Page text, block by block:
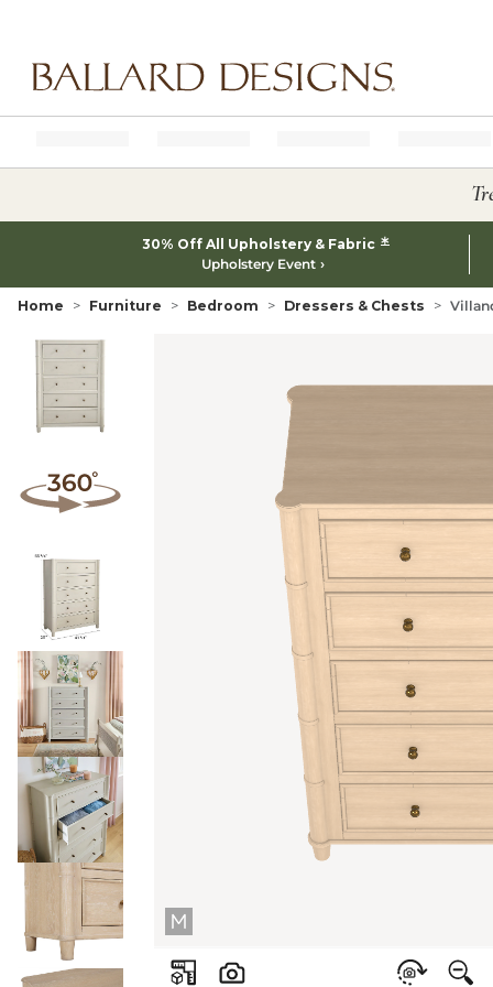
30% Off All Upholstery & Fabric *
Upholstery Event
Home Furniture Bedroom Dressers & Chests